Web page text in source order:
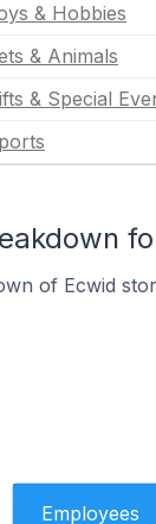
& Hobbies
& Animals
& Special
of Ecwid
Employees